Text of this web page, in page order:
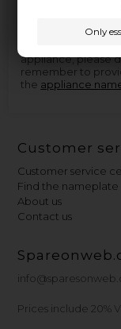
the parts, we can
have to wait more
If you need help
appliance, please
remember to
the appliance
Customer
Customer service
Find the nameplate
About us
Contact us
Prices include 20%